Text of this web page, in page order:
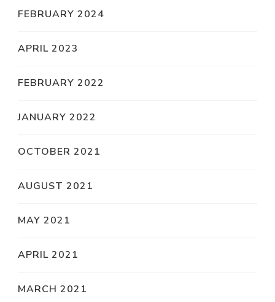
FEBRUARY 2024
APRIL 2023
FEBRUARY 2022
JANUARY 2022
OCTOBER 2021
AUGUST 2021
MAY 2021
APRIL 2021
MARCH 2021